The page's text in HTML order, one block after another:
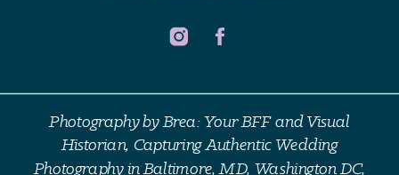
Photography by Brea: Your BFF and Visual
Historian, Capturing Authentic Wedding
Photography in Baltimore, MD, Washington DC,